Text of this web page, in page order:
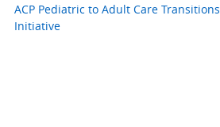
ACP Pediatric to Adult Care Transitions
Initiative